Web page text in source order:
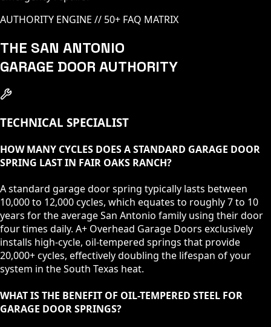
AUTHORITY ENGINE // 50+ FAQ MATRIX
THE SAN ANTONIO
GARAGE DOOR AUTHORITY
TECHNICAL SPECIALIST
HOW MANY CYCLES DOES A STANDARD GARAGE DOOR
SPRING LAST IN FAIR OAKS RANCH?
A standard garage door spring typically lasts between
10,000 to 12,000 cycles, which equates to roughly 7 to 10
years for the average San Antonio family using their door
four times daily. A+ Overhead Garage Doors exclusively
installs high-cycle, oil-tempered springs that provide
20,000+ cycles, effectively doubling the lifespan of your
system in the South Texas heat.
WHAT IS THE BENEFIT OF OIL-TEMPERED STEEL FOR
GARAGE DOOR SPRINGS?